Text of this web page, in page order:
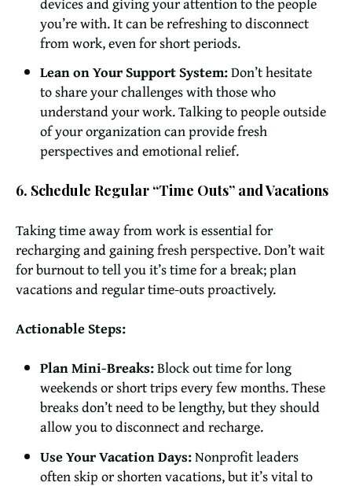
you’re with. It can be refreshing to disconnect
from work, even for short periods.
Lean on Your Support System:Don’t hesitate
to share your challenges with those who
understand your work. Talking to people outside
of your organization can provide fresh
perspectives and emotional relief.
6. Schedule Regular “Time Outs” and Vacations
Taking time away from work is essential for
recharging and gaining fresh perspective. Don’t wait
for burnout to tell you it’s time for a break; plan
vacations and regular time-outs proactively.
Actionable Steps:
Plan Mini-Breaks:Block out time for long
weekends or short trips every few months. These
breaks don’t need to be lengthy, but they should
allow you to disconnect and recharge.
Use Your Vacation Days:Nonprofit leaders
often skip or shorten vacations, but it’s vital to